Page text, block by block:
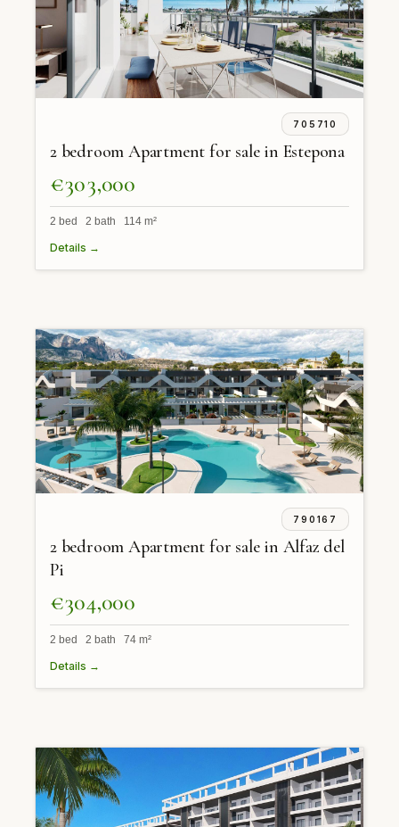
705710
2 bedroom Apartment for sale in Estepona
€303,000
2 bed 2 bath 114 m²
Details →
790167
2 bedroom Apartment for sale in Alfaz del
Pi
€304,000
2 bed 2 bath 74 m²
Details →